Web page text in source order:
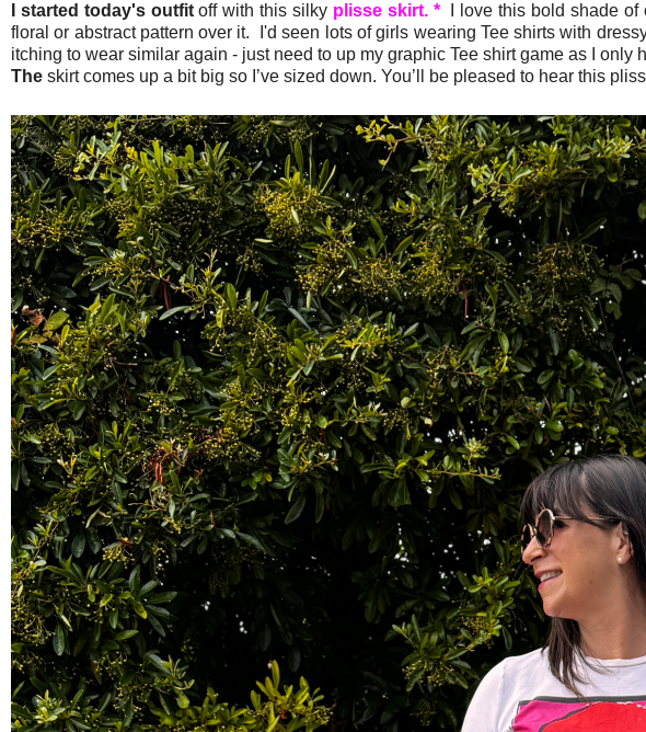
I started today's outfitoff with this silky plisse skirt. *I love this bold shade of
floral or abstract pattern over it. I'd seen lots of girls wearing Tee shirts with
itching to wear similar again - just need to up my graphic Tee shirt game as I only
The skirt comes up a bit big so I’ve sized down. You’ll be pleased to hear this